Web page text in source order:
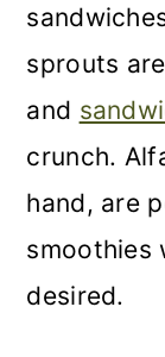
sprouts
and
crunch.
hand, are
smoothies
desired.